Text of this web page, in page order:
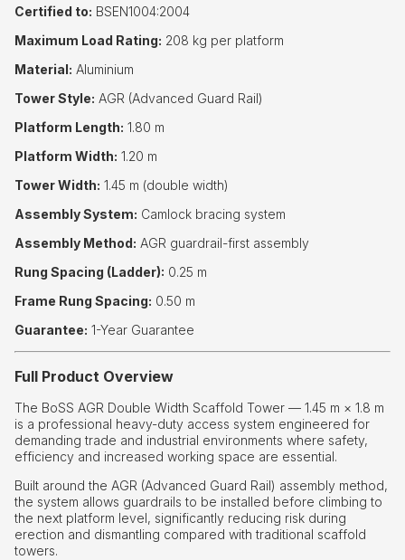
Certified to: BSEN1004:2004
Maximum Load Rating: 208 kg per platform
Material: Aluminium
Tower Style: AGR (Advanced Guard Rail)
Platform Length: 1.80 m
Platform Width: 1.20 m
Tower Width: 1.45 m (double width)
Assembly System: Camlock bracing system
Assembly Method: AGR guardrail-first assembly
Rung Spacing (Ladder): 0.25 m
Frame Rung Spacing: 0.50 m
Guarantee: 1-Year Guarantee
Full Product Overview
The BoSS AGR Double Width Scaffold Tower — 1.45 m × 1.8 m
is a professional heavy-duty access system engineered for
demanding trade and industrial environments where safety,
efficiency and increased working space are essential.
Built around the AGR (Advanced Guard Rail) assembly method,
the system allows guardrails to be installed before climbing to
the next platform level, significantly reducing risk during
erection and dismantling compared with traditional scaffold
towers.